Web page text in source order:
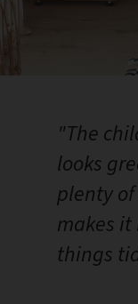
"The
looks
plenty
makes it
things